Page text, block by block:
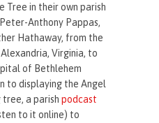
Tree in their own parish
Anthony Pappas,
Hathaway, from the
Virginia, to
of Bethlehem
to displaying the Angel
tree, a parishpodcast
to it online) to